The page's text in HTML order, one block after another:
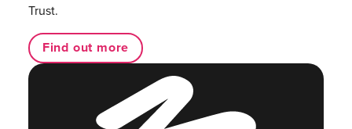
Trust.
Find out more